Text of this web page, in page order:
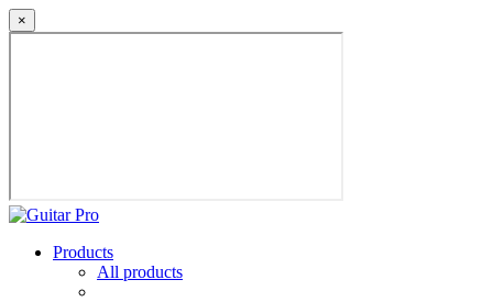
×
Products
All products